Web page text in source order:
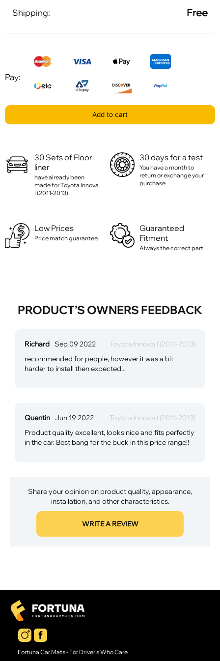
Shipping: Free
Pay:
Add to cart
30 Sets of Floor
liner
have already been
made for Toyota Innova
I (2011-2013)
30 days for a test
You have a month to
return or exchange your
purchase
Low Prices
Price match guarantee
Guaranteed
Fitment
Always the correct part
PRODUCT’S OWNERS FEEDBACK
Richard Sep 09 2022
Toyota Innova I (2011-2013)
recommended for people, however it was a bit
harder to install then expected...
Quentin Jun 19 2022
Toyota Innova I (2011-2013)
Product quality excellent, looks nice and fits perfectly
in the car. Best bang for the buck in this price range!!
Share your opinion on product quality, appearance,
installation, and other characteristics.
WRITE A REVIEW
Fortuna Car Mats - For Driver's Who Care